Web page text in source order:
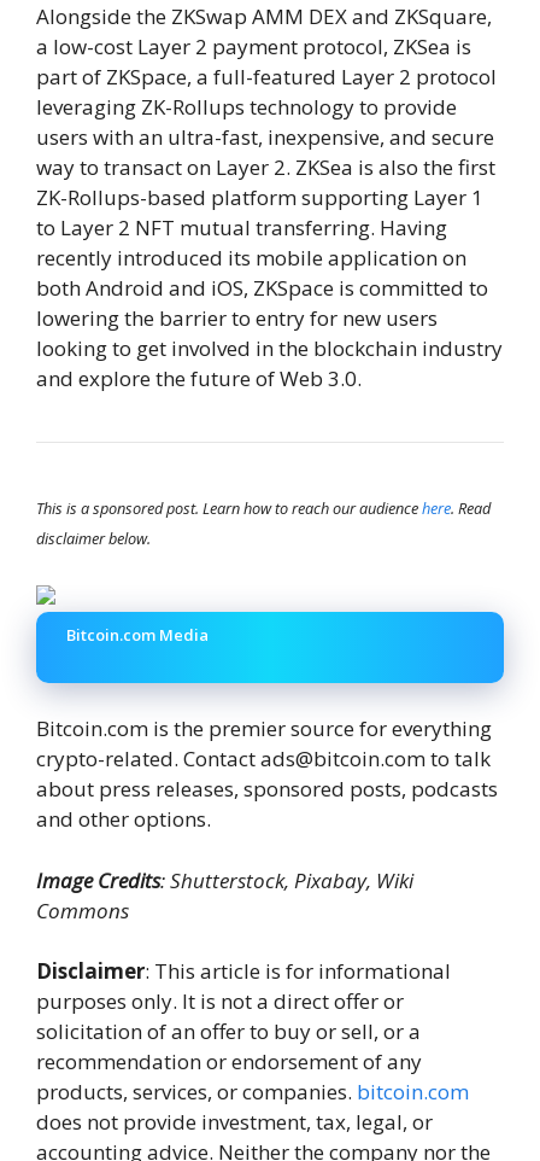
Alongside the ZKSwap AMM DEX and ZKSquare,
a low-cost Layer 2 payment protocol, ZKSea is
part of ZKSpace, a full-featured Layer 2 protocol
leveraging ZK-Rollups technology to provide
users with an ultra-fast, inexpensive, and secure
way to transact on Layer 2. ZKSea is also the first
ZK-Rollups-based platform supporting Layer 1
to Layer 2 NFT mutual transferring. Having
recently introduced its mobile application on
both Android and iOS, ZKSpace is committed to
lowering the barrier to entry for new users
looking to get involved in the blockchain industry
and explore the future of Web 3.0.
This is a sponsored post. Learn how to reach our audiencehere. Read
disclaimer below.
Bitcoin.com Media
Bitcoin.com is the premier source for everything
crypto-related. Contact ads@bitcoin.com to talk
about press releases, sponsored posts, podcasts
and other options.
Image Credits: Shutterstock, Pixabay, Wiki
Commons
Disclaimer: This article is for informational
purposes only. It is not a direct offer or
solicitation of an offer to buy or sell, or a
recommendation or endorsement of any
products, services, or companies. bitcoin.com
does not provide investment, tax, legal, or
accounting advice. Neither the company nor the